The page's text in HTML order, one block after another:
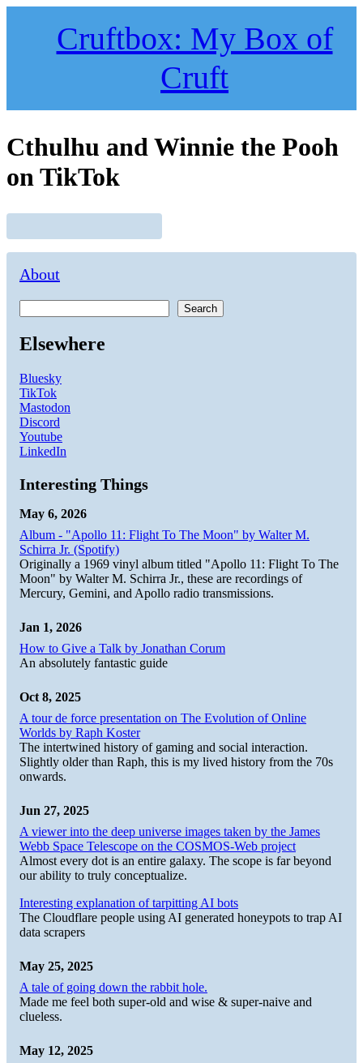
Cruftbox: My Box of
Cruft
Cthulhu and Winnie the Pooh
on TikTok
About
Search
Elsewhere
Bluesky
TikTok
Mastodon
Discord
Youtube
LinkedIn
Interesting Things
May 6, 2026
Album - "Apollo 11: Flight To The Moon" by Walter M.
Schirra Jr. (Spotify)
Originally a 1969 vinyl album titled "Apollo 11: Flight To The
Moon" by Walter M. Schirra Jr., these are recordings of
Mercury, Gemini, and Apollo radio transmissions.
Jan 1, 2026
How to Give a Talk by Jonathan Corum
An absolutely fantastic guide
Oct 8, 2025
A tour de force presentation on The Evolution of Online
Worlds by Raph Koster
The intertwined history of gaming and social interaction.
Slightly older than Raph, this is my lived history from the 70s
onwards.
Jun 27, 2025
A viewer into the deep universe images taken by the James
Webb Space Telescope on the COSMOS-Web project
Almost every dot is an entire galaxy. The scope is far beyond
our ability to truly conceptualize.
Interesting explanation of tarpitting AI bots
The Cloudflare people using AI generated honeypots to trap AI
data scrapers
May 25, 2025
A tale of going down the rabbit hole.
Made me feel both super-old and wise & super-naive and
clueless.
May 12, 2025